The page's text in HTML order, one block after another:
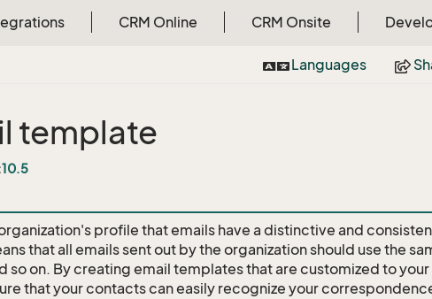
CRM Online CRM Onsite
Languages
template
10.5
profile that emails have a distinctive and
that all emails sent out by the organization should use the
so on. By creating email templates that are customized to your
that your contacts can easily recognize your